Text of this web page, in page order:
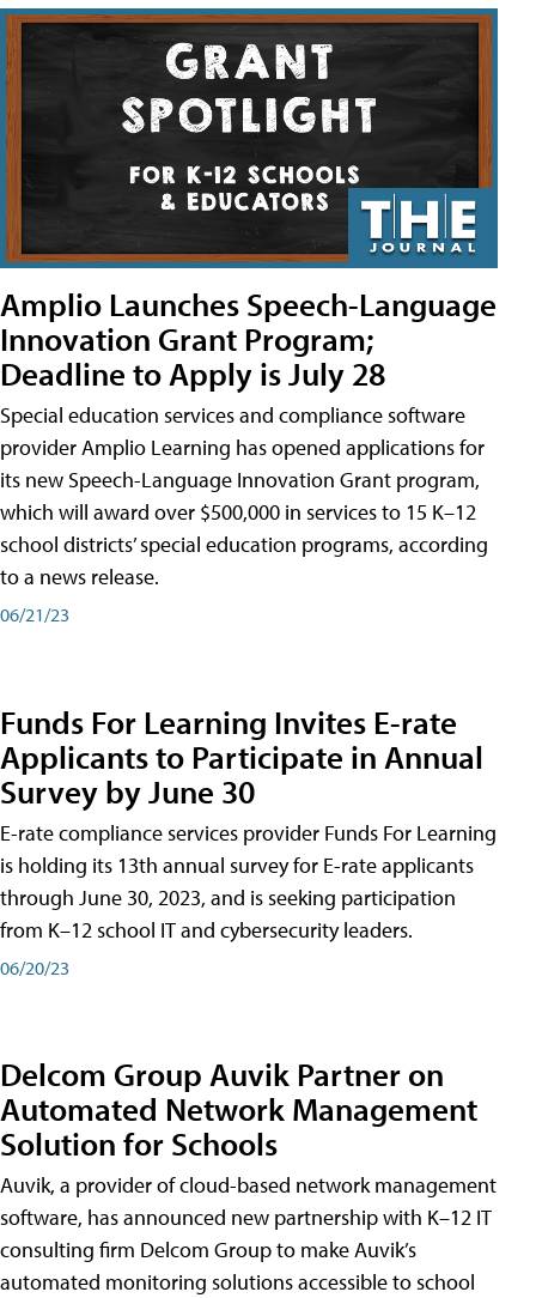
Amplio Launches Speech-Language
Innovation Grant Program;
Deadline to Apply is July 28
Special education services and compliance software
provider Amplio Learning has opened applications for
its new Speech-Language Innovation Grant program,
which will award over $500,000 in services to 15 K–12
school districts’ special education programs, according
to a news release.
06/21/23
Funds For Learning Invites E-rate
Applicants to Participate in Annual
Survey by June 30
E-rate compliance services provider Funds For Learning
is holding its 13th annual survey for E-rate applicants
through June 30, 2023, and is seeking participation
from K–12 school IT and cybersecurity leaders.
06/20/23
Delcom Group Auvik Partner on
Automated Network Management
Solution for Schools
Auvik, a provider of cloud-based network management
software, has announced new partnership with K–12 IT
consulting firm Delcom Group to make Auvik’s
automated monitoring solutions accessible to school